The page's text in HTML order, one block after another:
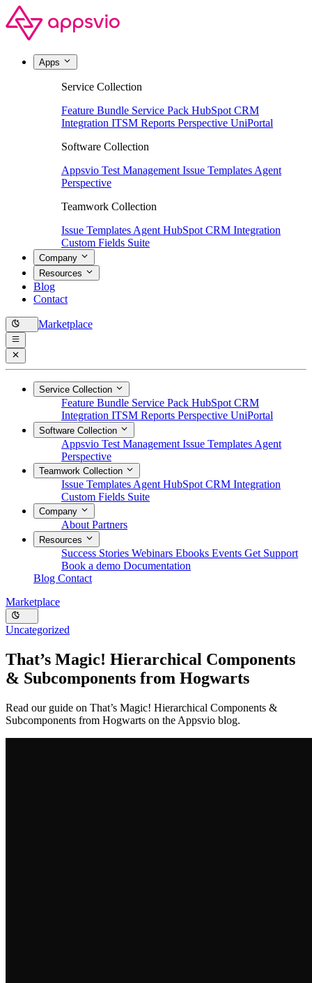
Apps
Service Collection
Feature Bundle Service Pack HubSpot CRM
Integration ITSM Reports Perspective UniPortal
Software Collection
Appsvio Test Management Issue Templates Agent
Perspective
Teamwork Collection
Issue Templates Agent HubSpot CRM Integration
Custom Fields Suite
Company
Resources
Blog
Contact
Marketplace
Service Collection
Feature Bundle Service Pack HubSpot CRM
Integration ITSM Reports Perspective UniPortal
Software Collection
Appsvio Test Management Issue Templates Agent
Perspective
Teamwork Collection
Issue Templates Agent HubSpot CRM Integration
Custom Fields Suite
Company
About Partners
Resources
Success Stories Webinars Ebooks Events Get Support
Book a demo Documentation
Blog Contact
Marketplace
Uncategorized
That’s Magic! Hierarchical Components
& Subcomponents from Hogwarts
Read our guide on That’s Magic! Hierarchical Components &
Subcomponents from Hogwarts on the Appsvio blog.